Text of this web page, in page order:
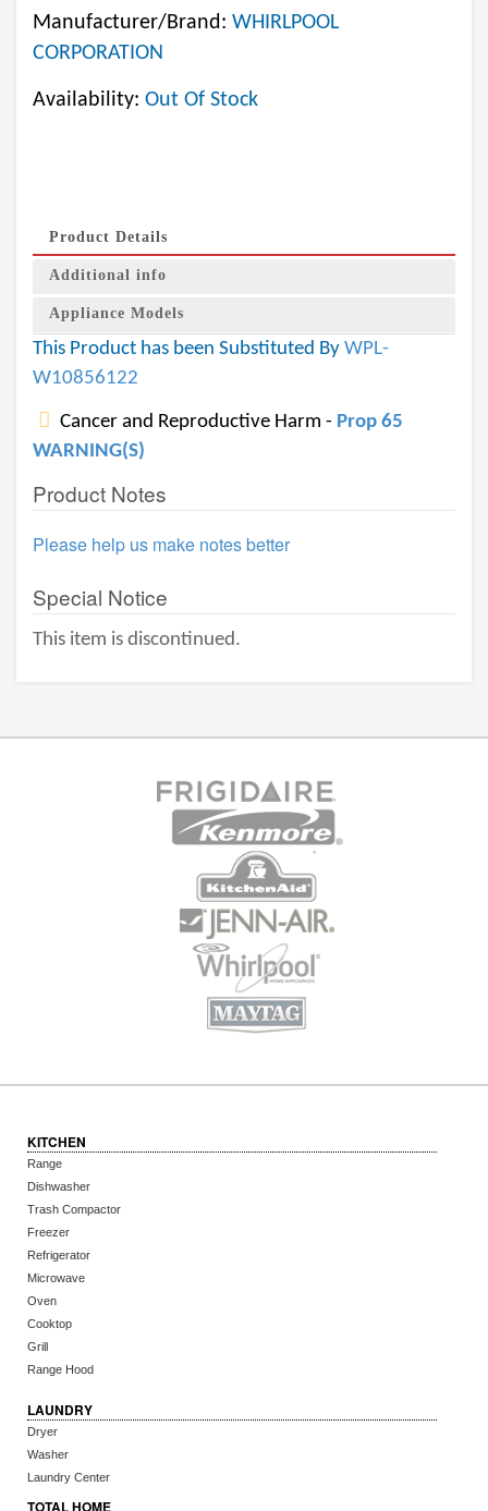
Manufacturer/Brand: WHIRLPOOL
CORPORATION
Availability: Out Of Stock
Product Details
Additional info
Appliance Models
This Product has been Substituted By WPL-
W10856122
Cancer and Reproductive Harm - Prop 65
WARNING(S)
Product Notes
Please help us make notes better
Special Notice
This item is discontinued.
KITCHEN
Range
Dishwasher
Trash Compactor
Freezer
Refrigerator
Microwave
Oven
Cooktop
Grill
Range Hood
LAUNDRY
Dryer
Washer
Laundry Center
TOTAL HOME